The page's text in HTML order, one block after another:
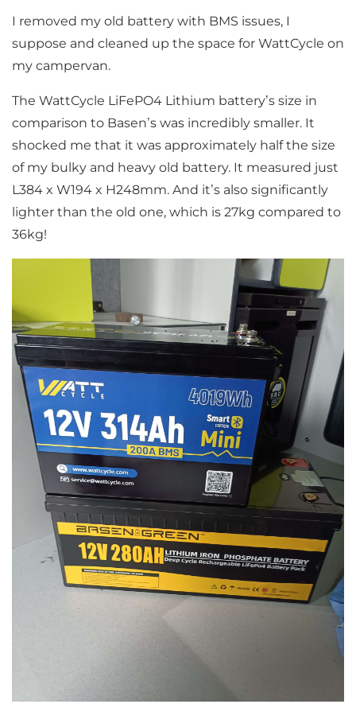
I removed my old battery with BMS issues, I
suppose and cleaned up the space for WattCycle on
my campervan.
The WattCycle LiFePO4 Lithium battery’s size in
comparison to Basen’s was incredibly smaller. It
shocked me that it was approximately half the size
of my bulky and heavy old battery. It measured just
L384 x W194 x H248mm. And it’s also significantly
lighter than the old one, which is 27kg compared to
36kg!